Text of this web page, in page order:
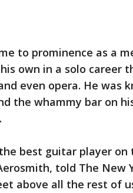
to prominence as a
own in a solo career
even opera. He was
the whammy bar on
best guitar player on
told The New
above all the rest of